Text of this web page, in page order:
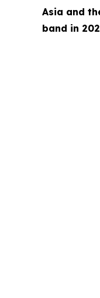
Asia and
band in